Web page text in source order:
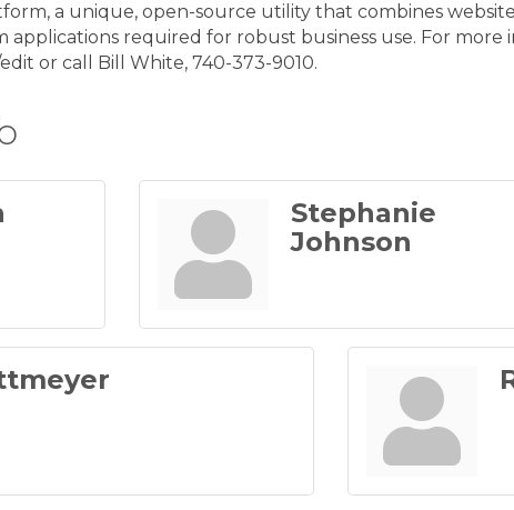
a unique, open-source utility that combines
applications required for robust business use. For
or call Bill White, 740-373-9010.
Stephanie
Johnson